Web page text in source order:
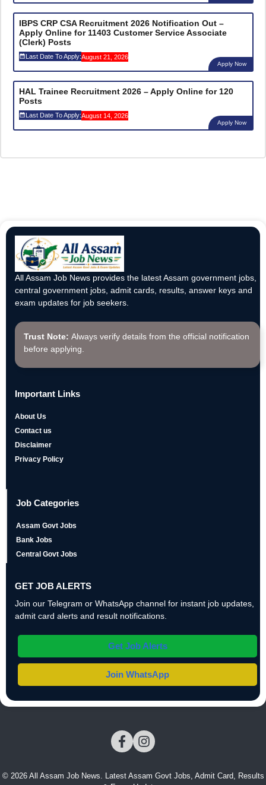
IBPS CRP CSA Recruitment 2026 Notification Out –
Apply Online for 11403 Customer Service Associate
(Clerk) Posts
Last Date To Apply:August 21, 2026
Apply Now
HAL Trainee Recruitment 2026 – Apply Online for 120
Posts
Last Date To Apply:August 14, 2026
Apply Now
All Assam Job News provides the latest Assam government jobs,
central government jobs, admit cards, results, answer keys and
exam updates for job seekers.
Trust Note: Always verify details from the official notification
before applying.
Important Links
About Us
Contact us
Disclaimer
Privacy Policy
Job Categories
Assam Govt Jobs
Bank Jobs
Central Govt Jobs
GET JOB ALERTS
Join our Telegram or WhatsApp channel for instant job updates,
admit card alerts and result notifications.
Get Job Alerts
Join WhatsApp
© 2026 All Assam Job News. Latest Assam Govt Jobs, Admit Card, Results